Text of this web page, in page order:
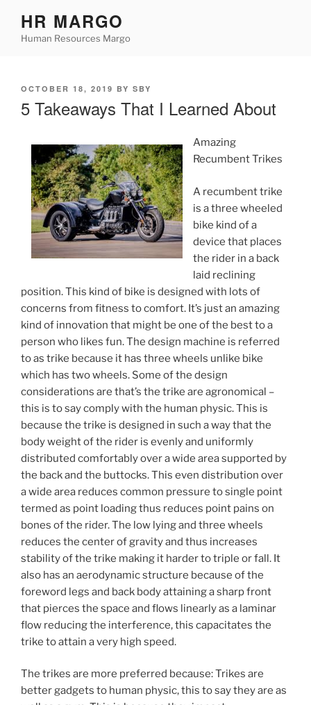
content
HR MARGO
Human Resources Margo
POSTED
OCTOBER 18, 2019 BY SBY
5 Takeaways That I Learned About
Amazing
Recumbent Trikes
A recumbent trike
is a three wheeled
bike kind of a
device that places
the rider in a back
laid reclining
position. This kind of bike is designed with lots of
concerns from fitness to comfort. It’s just an amazing
kind of innovation that might be one of the best to a
person who likes fun. The design machine is referred
to as trike because it has three wheels unlike bike
which has two wheels. Some of the design
considerations are that’s the trike are agronomical –
this is to say comply with the human physic. This is
because the trike is designed in such a way that the
body weight of the rider is evenly and uniformly
distributed comfortably over a wide area supported by
the back and the buttocks. This even distribution over
a wide area reduces common pressure to single point
termed as point loading thus reduces point pains on
bones of the rider. The low lying and three wheels
reduces the center of gravity and thus increases
stability of the trike making it harder to triple or fall. It
also has an aerodynamic structure because of the
foreword legs and back body attaining a sharp front
that pierces the space and flows linearly as a laminar
flow reducing the interference, this capacitates the
trike to attain a very high speed.
The trikes are more preferred because: Trikes are
better gadgets to human physic, this to say they are as